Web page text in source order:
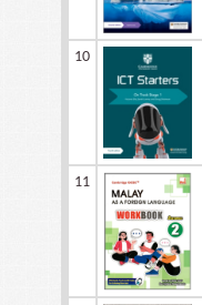
10
11